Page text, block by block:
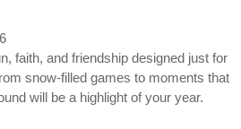
faith, and friendship designed just for
snow-filled games to moments that
will be a highlight of your year.